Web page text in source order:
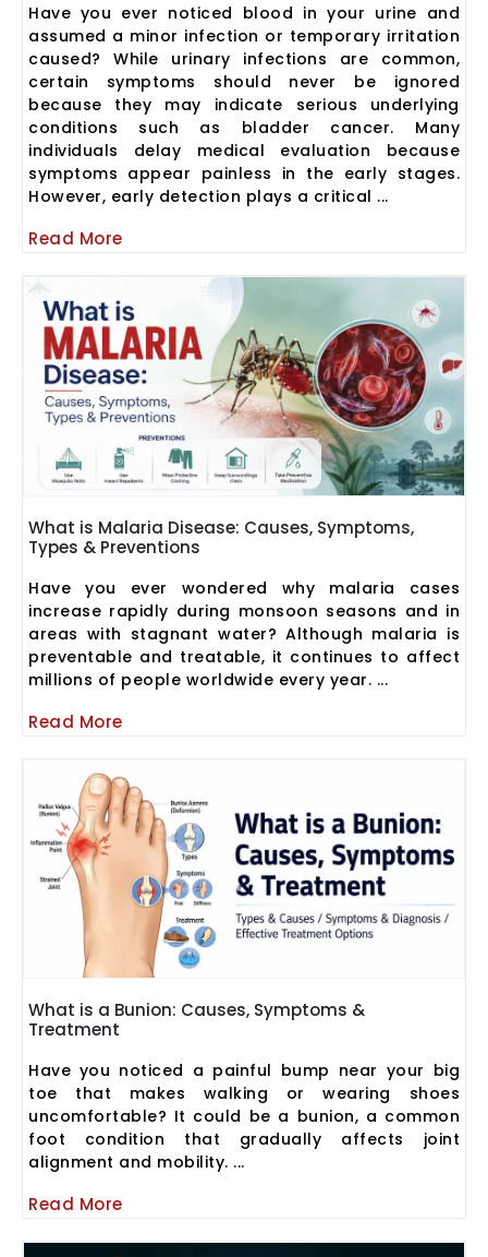
Have you ever noticed blood in your urine and
assumed a minor infection or temporary irritation
caused? While urinary infections are common,
certain symptoms should never be ignored
because they may indicate serious underlying
conditions such as bladder cancer. Many
individuals delay medical evaluation because
symptoms appear painless in the early stages.
However, early detection plays a critical ...
Read More
What is Malaria Disease: Causes, Symptoms,
Types & Preventions
Have you ever wondered why malaria cases
increase rapidly during monsoon seasons and in
areas with stagnant water? Although malaria is
preventable and treatable, it continues to affect
millions of people worldwide every year. ...
Read More
What is a Bunion: Causes, Symptoms &
Treatment
Have you noticed a painful bump near your big
toe that makes walking or wearing shoes
uncomfortable? It could be a bunion, a common
foot condition that gradually affects joint
alignment and mobility. ...
Read More